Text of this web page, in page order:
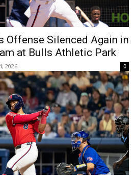
Offense Silenced Again in
at Bulls Athletic Park
2026 0